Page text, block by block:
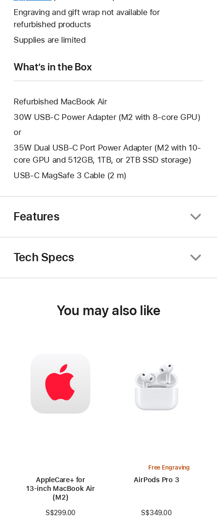
will
open
new
Engraving and gift wrap not available for
refurbished products
Supplies are limited
What’s in the Box
Refurbished MacBook Air
30W USB-C Power Adapter (M2 with 8-core GPU)
or
35W Dual USB-C Port Power Adapter (M2 with 10-
core GPU and 512GB, 1TB, or 2TB SSD storage)
USB-C MagSafe 3 Cable (2 m)
Features
Tech Specs
You may also like
AppleCare+ for
13‑inch MacBook Air
(M2)
S$299.00
Free Engraving
AirPods Pro 3
S$349.00